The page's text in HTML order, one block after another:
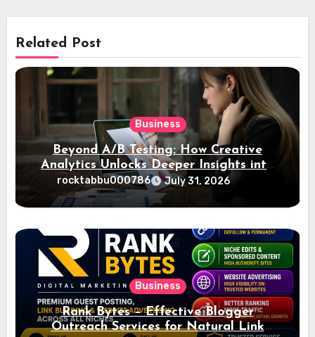
Related Post
Business
Beyond A/B Testing: How Creative
Analytics Unlocks Deeper Insights into
Ad Performance
rocktabbu000786 July 31, 2026
Business
Rank Bytes – Effective Blogger
Outreach Services for Natural Link